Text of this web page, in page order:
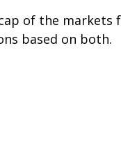
of the
based on both.